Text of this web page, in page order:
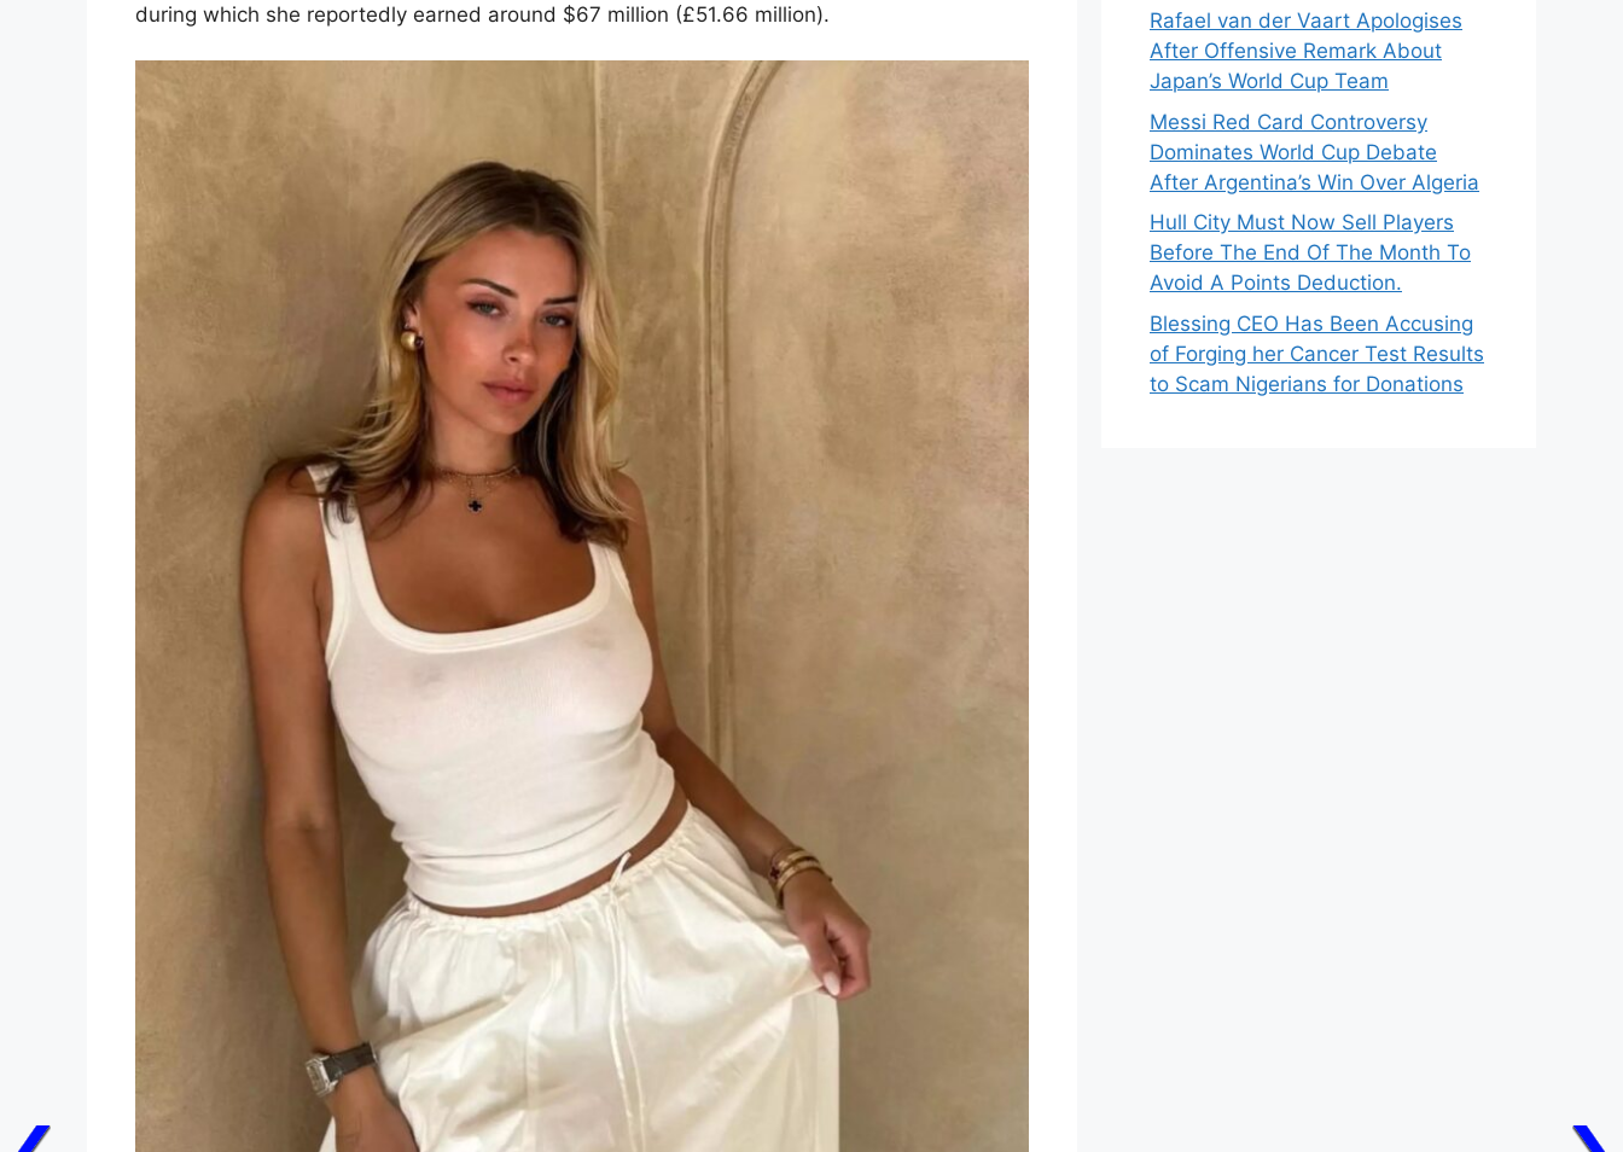
during which she reportedly earned around $67 million (£51.66 million).
Rafael van der Vaart Apologises
After Offensive Remark About
Japan’s World Cup Team
Messi Red Card Controversy
Dominates World Cup Debate
After Argentina’s Win Over Algeria
Hull City Must Now Sell Players
Before The End Of The Month To
Avoid A Points Deduction.
Blessing CEO Has Been Accusing
of Forging her Cancer Test Results
to Scam Nigerians for Donations